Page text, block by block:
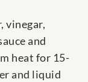
vinegar,
and
heat for 15-
and liquid